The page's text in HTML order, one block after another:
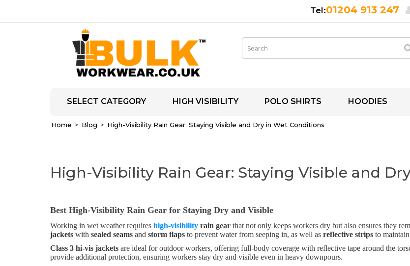
01204 913 247
SELECT CATEGORY HIGH VISIBILITY POLO SHIRTS HOODIES
Home Blog High-Visibility Rain Gear: Staying Visible and Dry in Wet Conditions
High-Visibility Rain Gear: Staying Visible and
Best High-Visibility Rain Gear for Staying Dry and Visible
Working in wet weather requires high-visibility rain gear that not only keeps workers dry but also ensures they
jackets with sealed seams and storm flaps to prevent water from seeping in, as well as reflective strips to
Class 3 hi-vis jackets are ideal for outdoor workers, offering full-body coverage with reflective tape around the
provide additional protection, ensuring workers stay dry and visible even in heavy downpours.